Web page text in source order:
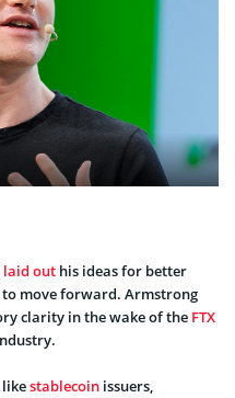
laid out his ideas for better
move forward. Armstrong
clarity in the wake of the FTX
stablecoin issuers,